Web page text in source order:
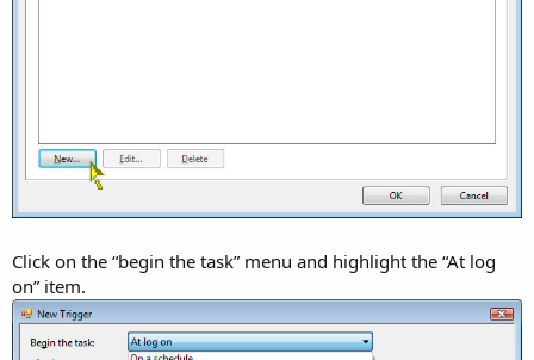
Click on the “begin the task” menu and highlight the “At log
on” item.